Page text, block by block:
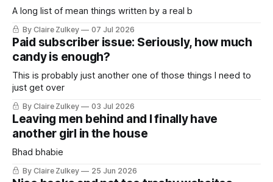
A long list of mean things written by a real b
By Claire Zulkey 07 Jul 2026
Paid subscriber issue: Seriously, how much
candy is enough?
This is probably just another one of those things I need to
just get over
By Claire Zulkey 03 Jul 2026
Leaving men behind and I finally have
another girl in the house
Bhad bhabie
By Claire Zulkey 25 Jun 2026